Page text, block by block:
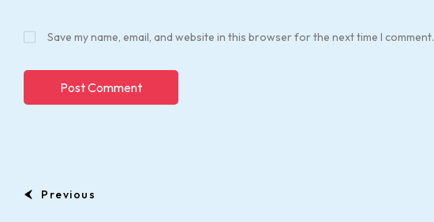
Save my name, email, and website in this browser for the next time I comment.
Previous